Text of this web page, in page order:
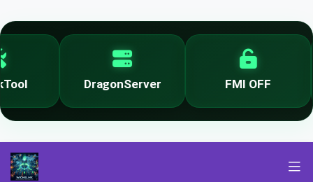
DragonServer FMI OFF